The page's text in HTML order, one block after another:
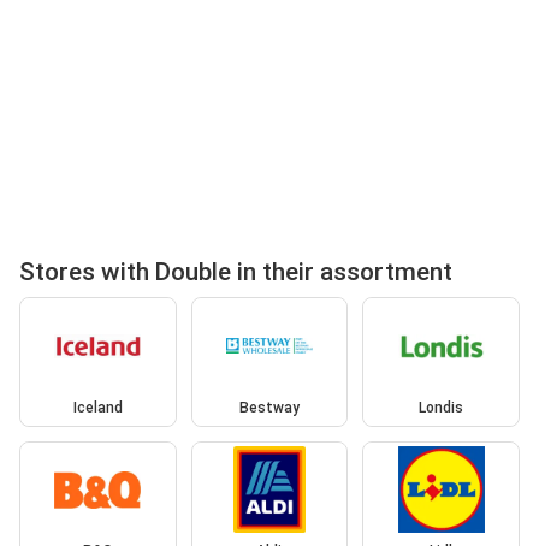
Stores with Double in their assortment
Iceland Bestway Londis